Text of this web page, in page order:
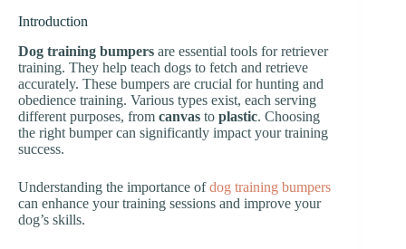
Introduction
Dog training bumpers are essential tools for retriever
training. They help teach dogs to fetch and retrieve
accurately. These bumpers are crucial for hunting and
obedience training. Various types exist, each serving
different purposes, from canvas to plastic. Choosing
the right bumper can significantly impact your training
success.
Understanding the importance ofdog training bumpers
can enhance your training sessions and improve your
dog’s skills.